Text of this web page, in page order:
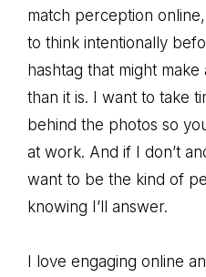
match perception
to think intentionally
hashtag that might
than it is. I want to take
behind the photos so
at work. And if I don’t
want to be the kind of
knowing I’ll answer.
I love engaging online